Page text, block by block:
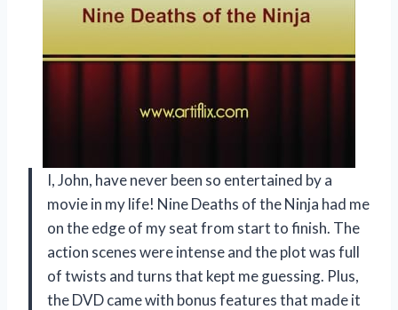
I, John, have never been so entertained by a
movie in my life! Nine Deaths of the Ninja had me
on the edge of my seat from start to finish. The
action scenes were intense and the plot was full
of twists and turns that kept me guessing. Plus,
the DVD came with bonus features that made it